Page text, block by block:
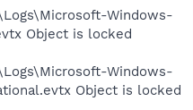
Windows-
Object is locked
Windows-
Object is locked